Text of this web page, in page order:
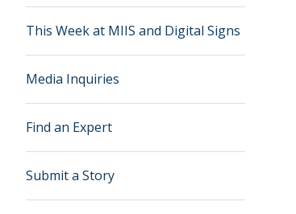
This Week at MIIS and Digital Signs
Media Inquiries
Find an Expert
Submit a Story